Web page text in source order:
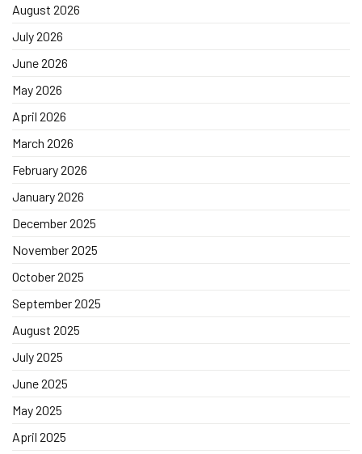
August 2026
July 2026
June 2026
May 2026
April 2026
March 2026
February 2026
January 2026
December 2025
November 2025
October 2025
September 2025
August 2025
July 2025
June 2025
May 2025
April 2025